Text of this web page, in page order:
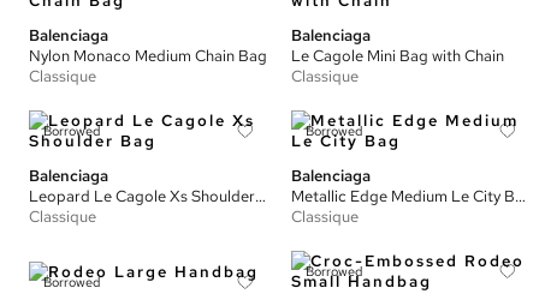
Balenciaga
Nylon Monaco Medium Chain Bag
Classique
Balenciaga
Le Cagole Mini Bag with Chain
Classique
Borrowed
Balenciaga
Leopard Le Cagole Xs Shoulder Bag
Classique
Borrowed
Balenciaga
Metallic Edge Medium Le City Bag
Classique
Borrowed
Borrowed